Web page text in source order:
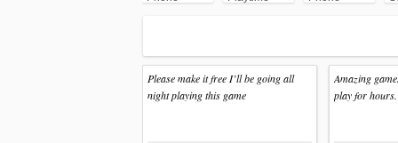
Please make it free I’ll be going all
night playing this game
Amazing
play for hours.